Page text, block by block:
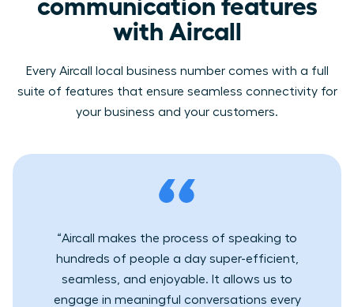
with Aircall
Every Aircall local business number comes with a full
suite of features that ensure seamless connectivity for
your business and your customers.
“Aircall makes the process of speaking to
hundreds of people a day super-efficient,
seamless, and enjoyable. It allows us to
engage in meaningful conversations every